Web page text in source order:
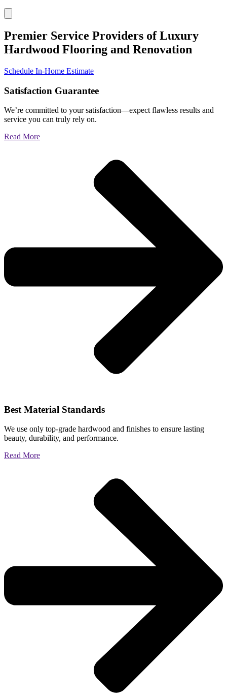
Premier Service Providers of Luxury
Hardwood Flooring and Renovation
Schedule In-Home Estimate
Satisfaction Guarantee
We’re committed to your satisfaction—expect flawless results and
service you can truly rely on.
Read More
Best Material Standards
We use only top-grade hardwood and finishes to ensure lasting
beauty, durability, and performance.
Read More